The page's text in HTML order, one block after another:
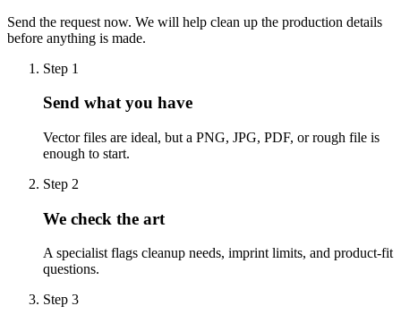
Send the request now. We will help clean up the production details
before anything is made.
Step 1
Send what you have
Vector files are ideal, but a PNG, JPG, PDF, or rough file is
enough to start.
Step 2
We check the art
A specialist flags cleanup needs, imprint limits, and product-fit
questions.
Step 3